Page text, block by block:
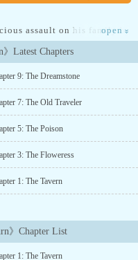
assault on his family by
lawless wastelands of the
assault, Canu grows to
in the region of
Canu of his ancestral
side of the Cyrian Sea.
accompany him as they
lands back and exact bitter
open »
Latest Chapters
9: The Dreamstone
7: The Old Traveler
5: The Poison
3: The Floweress
1: The Tavern
》Chapter List
1: The Tavern